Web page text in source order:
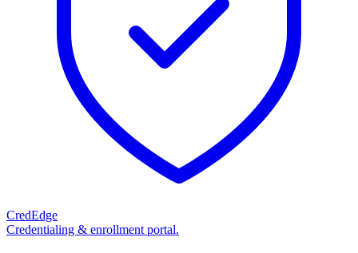
CredEdge
Credentialing & enrollment portal.